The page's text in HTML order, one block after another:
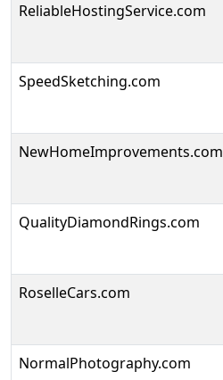
ReliableHostingService.com
SpeedSketching.com
NewHomeImprovements.com
QualityDiamondRings.com
RoselleCars.com
NormalPhotography.com